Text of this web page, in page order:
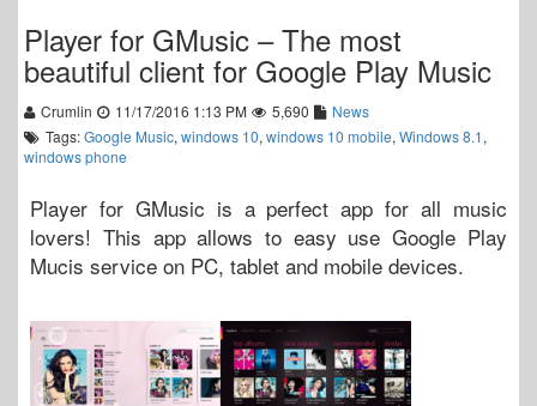
Player for GMusic – The most
beautiful client for Google Play Music
Crumlin 11/17/2016 1:13 PM 5,690
News
Tags:Google Music,windows 10,windows 10 mobile,Windows 8.1,
windows phone
Player for GMusic is a perfect app for all music
lovers! This app allows to easy use Google Play
Mucis service on PC, tablet and mobile devices.